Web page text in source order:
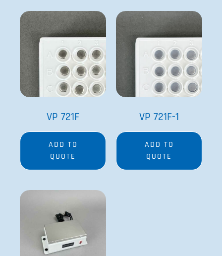
VP 721F
ADD TO
QUOTE
VP 721F-1
ADD TO
QUOTE